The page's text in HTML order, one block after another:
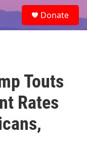
e
a
Donate
Touts
Rates